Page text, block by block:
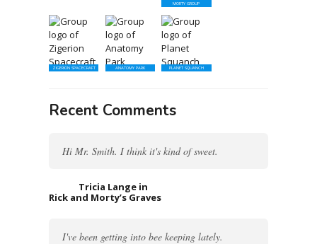
MORTY GROUP
ZIGERION SPACECRAFT ANATOMY PARK PLANET SQUANCH
Recent Comments
Hi Mr. Smith. I think it's kind of sweet.
Tricia Lange in
Rick and Morty’s Graves
I've been getting into bee keeping lately.